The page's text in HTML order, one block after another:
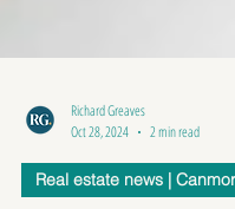
Richard Greaves
Oct 28, 2024
2 min read